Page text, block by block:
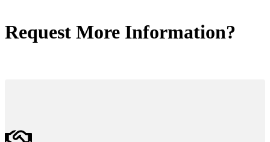
Request More Information?